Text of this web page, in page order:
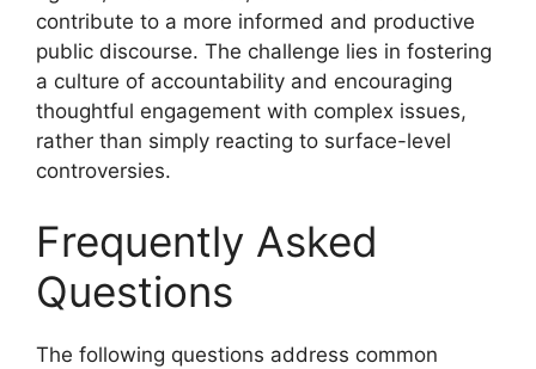
contribute to a more informed and productive
public discourse. The challenge lies in fostering
a culture of accountability and encouraging
thoughtful engagement with complex issues,
rather than simply reacting to surface-level
controversies.
Frequently Asked
Questions
The following questions address common